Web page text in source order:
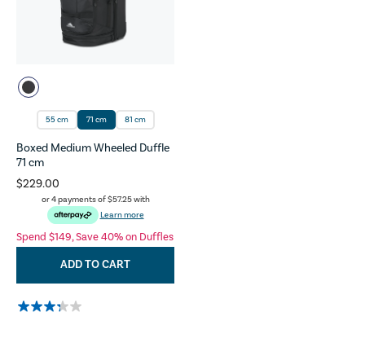
55 cm 71 cm 81 cm
Boxed Medium Wheeled Duffle
71 cm
$229.00
or 4 payments of$57.25with
Learn more
Spend $149, Save 40% on Duffles
ADD TO CART